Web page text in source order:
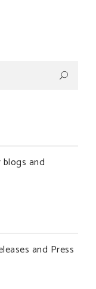
and
and Press